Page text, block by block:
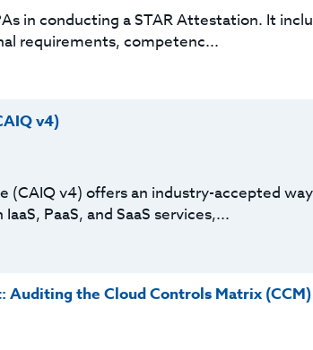
in conducting a STAR Attestation. It
requirements, competenc...
v4)
(CAIQ v4) offers an industry-accepted
PaaS, and SaaS services,...
Auditing the Cloud Controls Matrix (CCM)